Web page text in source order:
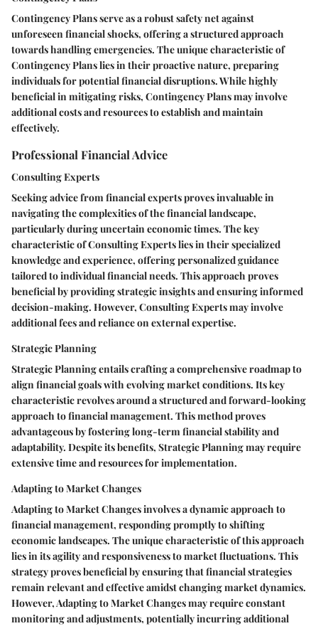
Contingency Plans serve as a robust safety net against
unforeseen financial shocks, offering a structured approach
towards handling emergencies. The unique characteristic of
Contingency Plans lies in their proactive nature, preparing
individuals for potential financial disruptions. While highly
beneficial in mitigating risks, Contingency Plans may involve
additional costs and resources to establish and maintain
effectively.
Professional Financial Advice
Consulting Experts
Seeking advice from financial experts proves invaluable in
navigating the complexities of the financial landscape,
particularly during uncertain economic times. The key
characteristic of Consulting Experts lies in their specialized
knowledge and experience, offering personalized guidance
tailored to individual financial needs. This approach proves
beneficial by providing strategic insights and ensuring informed
decision-making. However, Consulting Experts may involve
additional fees and reliance on external expertise.
Strategic Planning
Strategic Planning entails crafting a comprehensive roadmap to
align financial goals with evolving market conditions. Its key
characteristic revolves around a structured and forward-looking
approach to financial management. This method proves
advantageous by fostering long-term financial stability and
adaptability. Despite its benefits, Strategic Planning may require
extensive time and resources for implementation.
Adapting to Market Changes
Adapting to Market Changes involves a dynamic approach to
financial management, responding promptly to shifting
economic landscapes. The unique characteristic of this approach
lies in its agility and responsiveness to market fluctuations. This
strategy proves beneficial by ensuring that financial strategies
remain relevant and effective amidst changing market dynamics.
However, Adapting to Market Changes may require constant
monitoring and adjustments, potentially incurring additional